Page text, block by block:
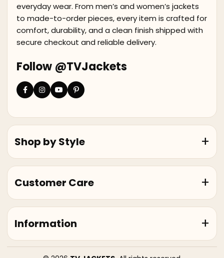
everyday wear. From men’s and women’s jackets
to made-to-order pieces, every item is crafted for
comfort, durability, and a clean finish shipped with
secure checkout and reliable delivery.
Follow @TVJackets
Shop by Style
Customer Care
Information